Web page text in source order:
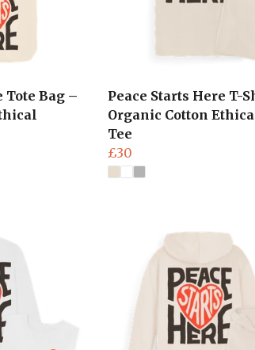
Tote Bag –
Peace Starts Here T-
Organic Cotton
Tee
£30